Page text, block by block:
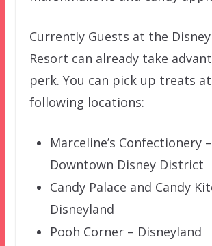
Currently Guests at the
Resort can already take
perk. You can pick up treats
following locations:
Marceline’s Confectionery –
Downtown Disney District
Candy Palace and Candy
Disneyland
Pooh Corner – Disneyland